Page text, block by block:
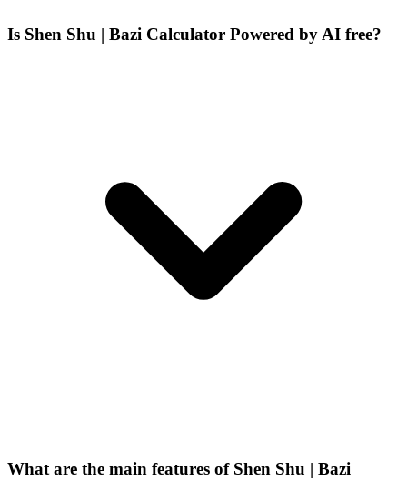
Is Shen Shu | Bazi Calculator Powered by AI free?
What are the main features of Shen Shu | Bazi